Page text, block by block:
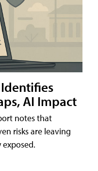
AI Impact
notes that
risks are leaving